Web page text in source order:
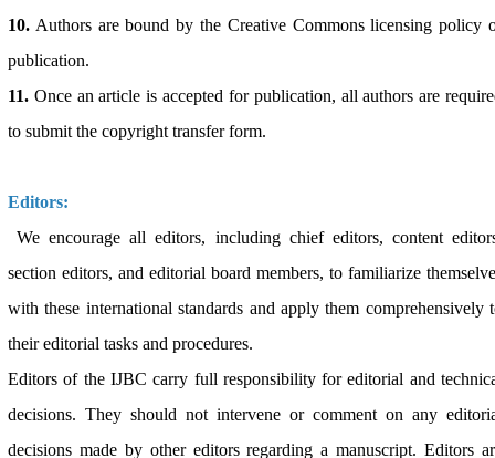
10. Authors are bound by the Creative Commons licensing policy
publication.
11. Once an article is accepted for publication, all authors are
to submit the copyright transfer form.
Editors:
We encourage all editors, including chief editors, content
section editors, and editorial board members, to familiarize
with these international standards and apply them comprehensively
their editorial tasks and procedures.
Editors of the IJBC carry full responsibility for editorial and
decisions. They should not intervene or comment on any
decisions made by other editors regarding a manuscript. Editors